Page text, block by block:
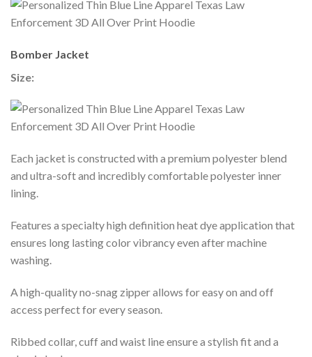
Bomber Jacket
Size:
Each jacket is constructed with a premium polyester blend
and ultra-soft and incredibly comfortable polyester inner
lining.
Features a specialty high definition heat dye application that
ensures long lasting color vibrancy even after machine
washing.
A high-quality no-snag zipper allows for easy on and off
access perfect for every season.
Ribbed collar, cuff and waist line ensure a stylish fit and a